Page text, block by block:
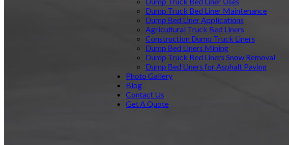
Dump Truck Bed Liner Maintenance
Dump Bed Liner Applications
Agricultural Truck Bed Liners
Construction Dump Truck Liners
Dump Bed Liners Mining
Dump Truck Bed Liners Snow Removal
Dump Bed Liners for Asphalt Paving
Photo Gallery
Blog
Contact Us
Get A Quote